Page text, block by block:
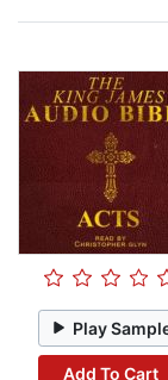
Play
Add To Cart